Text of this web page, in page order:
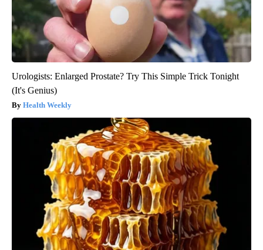
Urologists: Enlarged Prostate? Try This Simple Trick Tonight
(It's Genius)
Health Weekly